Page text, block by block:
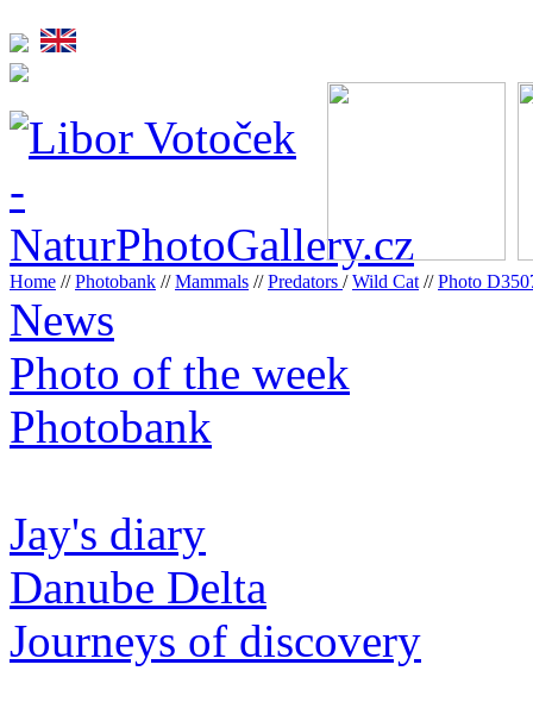
Home //Photobank //Mammals //Predators /Wild Cat //Photo
News
Photo of the week
Photobank
Jay's diary
Danube Delta
Journeys of discovery